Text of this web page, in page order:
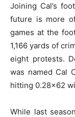
Joining Cal’s
future is more
games at the
1,166 yards of
eight protests.
was named Cal
hitting 0.28×62
While last